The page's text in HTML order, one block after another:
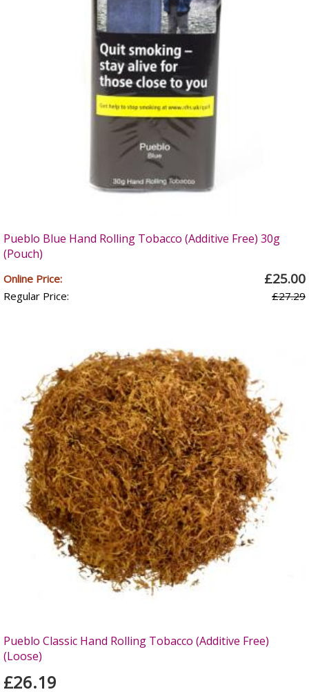
Pueblo Blue Hand Rolling Tobacco (Additive Free) 30g
(Pouch)
Online Price: £25.00
Regular Price: £27.29
Pueblo Classic Hand Rolling Tobacco (Additive Free)
(Loose)
£26.19